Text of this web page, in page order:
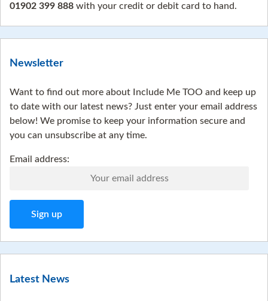
01902 399 888 with your credit or debit card to hand.
Newsletter
Want to find out more about Include Me TOO and keep up
to date with our latest news? Just enter your email address
below! We promise to keep your information secure and
you can unsubscribe at any time.
Email address:
Latest News